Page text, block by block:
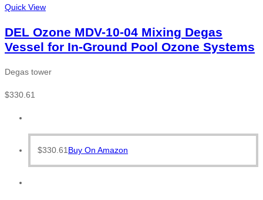
Quick View
DEL Ozone MDV-10-04 Mixing Degas
Vessel for In-Ground Pool Ozone Systems
Degas tower
$330.61
$330.61 Buy On Amazon